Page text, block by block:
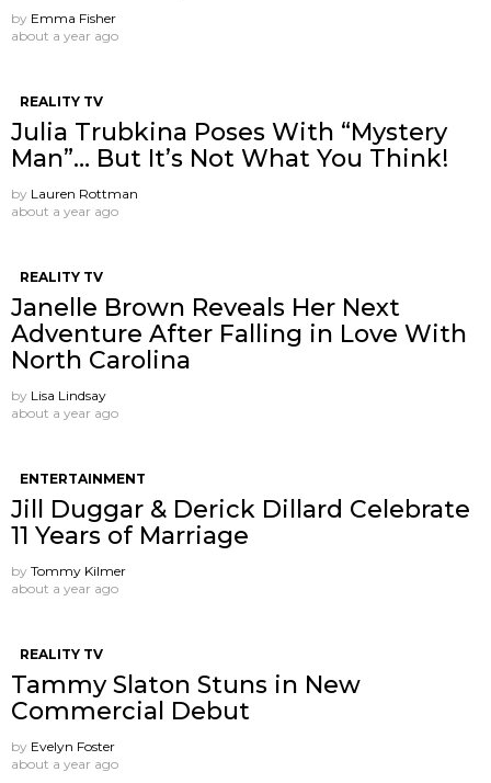
by Emma Fisher
about a year ago
REALITY TV
Julia Trubkina Poses With “Mystery
Man”… But It’s Not What You Think!
by Lauren Rottman
about a year ago
REALITY TV
Janelle Brown Reveals Her Next
Adventure After Falling in Love With
North Carolina
by Lisa Lindsay
about a year ago
ENTERTAINMENT
Jill Duggar & Derick Dillard Celebrate
11 Years of Marriage
by Tommy Kilmer
about a year ago
REALITY TV
Tammy Slaton Stuns in New
Commercial Debut
by Evelyn Foster
about a year ago